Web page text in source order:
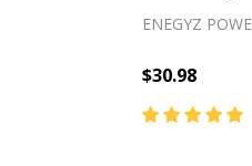
ENEGYZ
$30.98